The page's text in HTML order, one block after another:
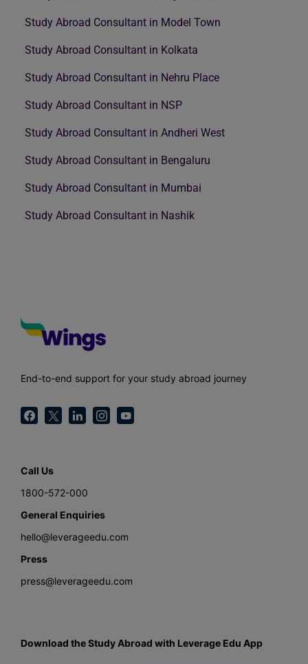
Study Abroad Consultant in Model Town
Study Abroad Consultant in Kolkata
Study Abroad Consultant in Nehru Place
Study Abroad Consultant in NSP
Study Abroad Consultant in Andheri West
Study Abroad Consultant in Bengaluru
Study Abroad Consultant in Mumbai
Study Abroad Consultant in Nashik
End-to-end support for your study abroad journey
Call Us
1800-572-000
General Enquiries
hello@leverageedu.com
Press
press@leverageedu.com
Download the Study Abroad with Leverage Edu App